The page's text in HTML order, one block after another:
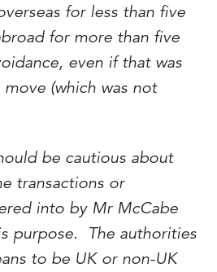
for less than five
for more than five
even if that was
(which was not
be cautious about
transactions or
into by Mr McCabe
purpose. The authorities
to be UK or non-UK